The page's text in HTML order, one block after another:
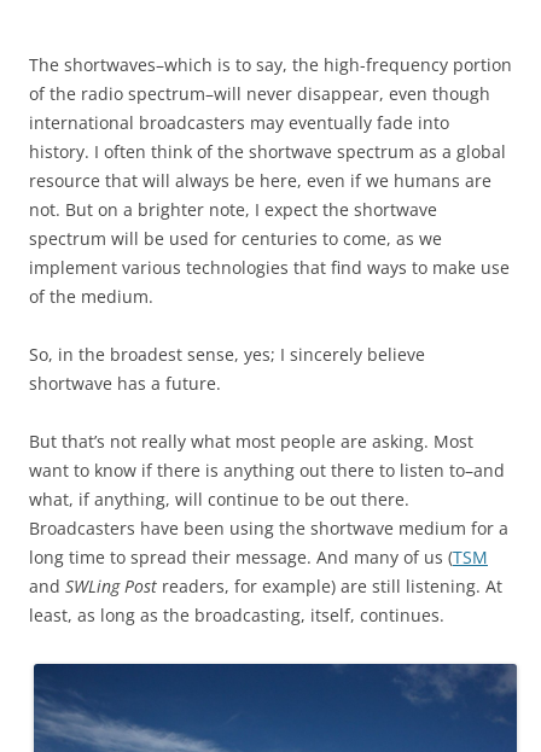
The shortwaves–which is to say, the high-frequency portion
of the radio spectrum–will never disappear, even though
international broadcasters may eventually fade into
history. I often think of the shortwave spectrum as a global
resource that will always be here, even if we humans are
not. But on a brighter note, I expect the shortwave
spectrum will be used for centuries to come, as we
implement various technologies that find ways to make use
of the medium.
So, in the broadest sense, yes; I sincerely believe
shortwave has a future.
But that’s not really what most people are asking. Most
want to know if there is anything out there to listen to–and
what, if anything, will continue to be out there.
Broadcasters have been using the shortwave medium for a
long time to spread their message. And many of us (TSM
and SWLing Post readers, for example) are still listening. At
least, as long as the broadcasting, itself, continues.